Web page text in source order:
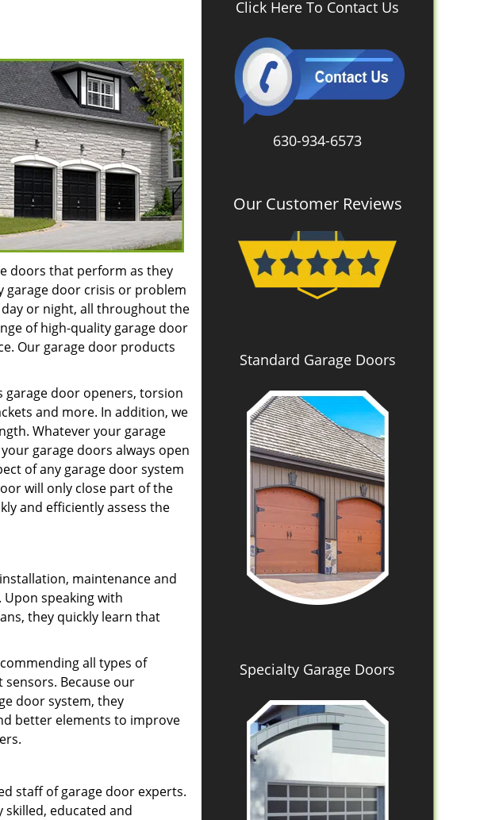
doors that perform as they
garage door crisis or problem
or night, all throughout the
of high-quality garage door
Our garage door products
garage door openers, torsion
and more. In addition, we
Whatever your garage
garage doors always open
of any garage door system
will only close part of the
and efficiently assess the
maintenance and
speaking with
they quickly learn that
all types of
Because our
door system, they
better elements to improve
staff of garage door experts.
skilled, educated and
Click Here To Contact Us
630-934-6573
Our Customer Reviews
Standard Garage Doors
Specialty Garage Doors